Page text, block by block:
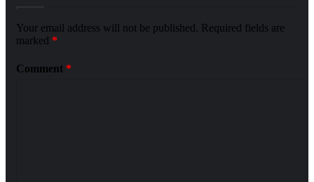
Your email address will not be published. Required fields are
marked *
Comment *